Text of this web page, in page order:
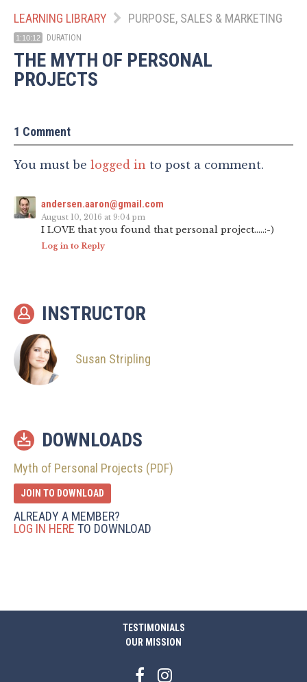
LEARNING LIBRARY PURPOSE, SALES & MARKETING
1:10:12 DURATION
THE MYTH OF PERSONAL
PROJECTS
1 Comment
You must be logged in to post a comment.
andersen.aaron@gmail.com
August 10, 2016 at 9:04 pm
I LOVE that you found that personal project…..:-)
Log in to Reply
INSTRUCTOR
Susan Stripling
DOWNLOADS
Myth of Personal Projects (PDF)
JOIN TO DOWNLOAD
ALREADY A MEMBER?
LOG IN HERE TO DOWNLOAD
TESTIMONIALS
OUR MISSION